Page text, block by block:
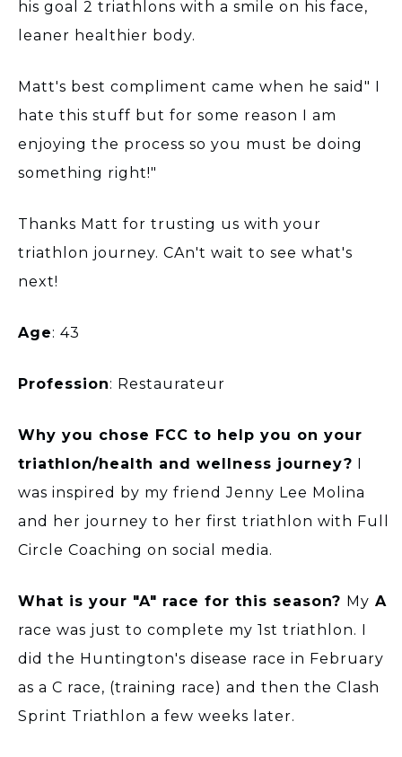
his goal 2 triathlons with a smile on his face,
leaner healthier body.
Matt's best compliment came when he said" I
hate this stuff but for some reason I am
enjoying the process so you must be doing
something right!"
Thanks Matt for trusting us with your
triathlon journey. CAn't wait to see what's
next!
Age: 43
Profession: Restaurateur
Why you chose FCC to help you on your
triathlon/health and wellness journey? I
was inspired by my friend Jenny Lee Molina
and her journey to her first triathlon with Full
Circle Coaching on social media.
What is your "A" race for this season? My A
race was just to complete my 1st triathlon. I
did the Huntington's disease race in February
as a C race, (training race) and then the Clash
Sprint Triathlon a few weeks later.